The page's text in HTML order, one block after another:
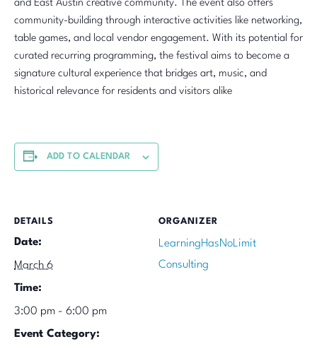
and East Austin creative community. The event also offers
community-building through interactive activities like networking,
table games, and local vendor engagement. With its potential for
curated recurring programming, the festival aims to become a
signature cultural experience that bridges art, music, and
historical relevance for residents and visitors alike
ADD TO CALENDAR
DETAILS
Date:
March 6
Time:
3:00 pm - 6:00 pm
Event Category:
ORGANIZER
LearningHasNoLimit
Consulting